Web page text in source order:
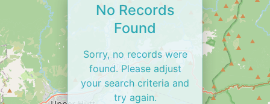
No Records
Found
Sorry, no records were
found. Please adjust
your search criteria and
try again.